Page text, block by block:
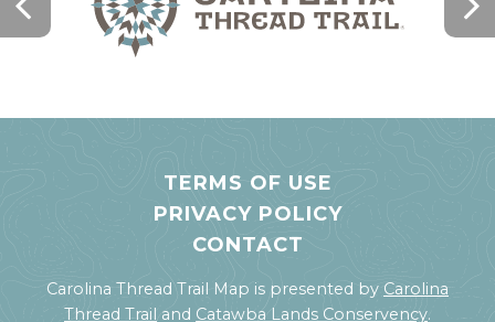
TERMS OF USE
PRIVACY POLICY
CONTACT
Carolina Thread Trail Map is presented by Carolina
Thread Trail and Catawba Lands Conservency.